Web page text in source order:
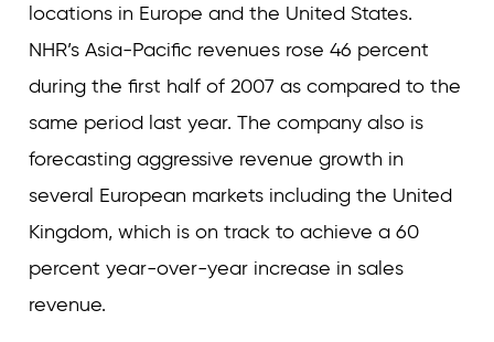
locations in Europe and the United States.
NHR’s Asia-Pacific revenues rose 46 percent
during the first half of 2007 as compared to the
same period last year. The company also is
forecasting aggressive revenue growth in
several European markets including the United
Kingdom, which is on track to achieve a 60
percent year-over-year increase in sales
revenue.